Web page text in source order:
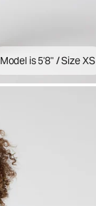
Model is 5'8" / Size XS